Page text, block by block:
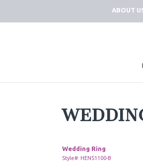
ABOUT
Wedding Ring
Style#: HENS1100-B